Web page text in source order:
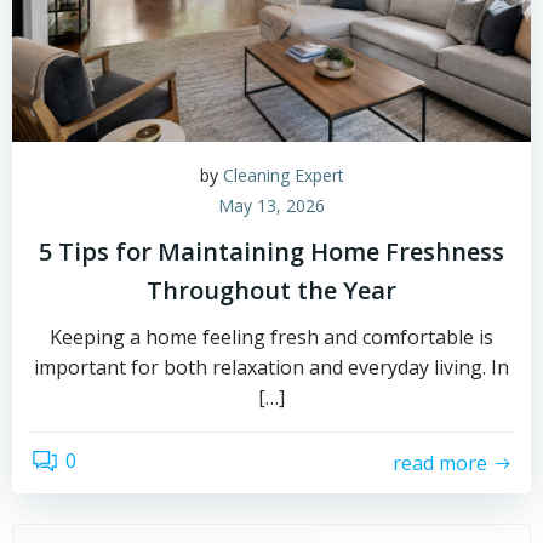
by Cleaning Expert
May 13, 2026
5 Tips for Maintaining Home Freshness
Throughout the Year
Keeping a home feeling fresh and comfortable is
important for both relaxation and everyday living. In
[…]
0 read more